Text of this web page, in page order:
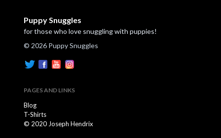
Puppy Snuggles
for those who love snuggling with puppies!
© 2026 Puppy Snuggles
PAGES AND LINKS
Blog
T-Shirts
© 2020 Joseph Hendrix